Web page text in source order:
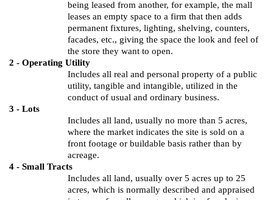
being leased from another, for example, the mall
leases an empty space to a firm that then adds
permanent fixtures, lighting, shelving, counters,
facades, etc., giving the space the look and feel of
the store they want to open.
2 - Operating Utility
Includes all real and personal property of a public
utility, tangible and intangible, utilized in the
conduct of usual and ordinary business.
3 - Lots
Includes all land, usually no more than 5 acres,
where the market indicates the site is sold on a
front footage or buildable basis rather than by
acreage.
4 - Small Tracts
Includes all land, usually over 5 acres up to 25
acres, which is normally described and appraised